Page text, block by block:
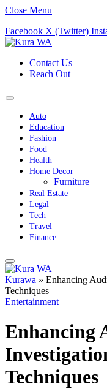
Close Menu
Facebook X (Twitter)
Contact Us
Reach Out
Auto
Education
Fashion
Food
Health
Home Decor
Furniture
Real Estate
Legal
Tech
Travel
Finance
Kurawa » Enhancing
Techniques
Entertainment
Enhancing
Techniques